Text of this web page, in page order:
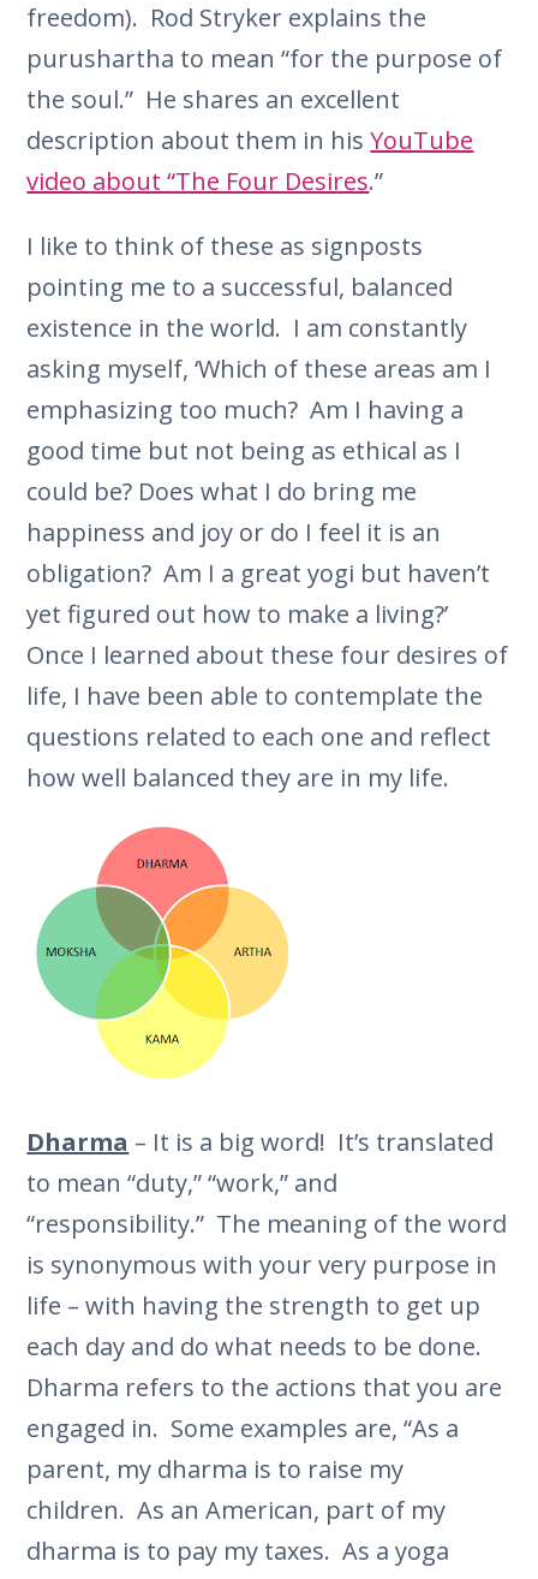
freedom). Rod Stryker explains the
purushartha to mean “for the purpose of
the soul.” He shares an excellent
description about them in hisYouTube
video about “The Four Desires.”
I like to think of these as signposts
pointing me to a successful, balanced
existence in the world. I am constantly
asking myself, ‘Which of these areas am I
emphasizing too much? Am I having a
good time but not being as ethical as I
could be? Does what I do bring me
happiness and joy or do I feel it is an
obligation? Am I a great yogi but haven’t
yet figured out how to make a living?’
Once I learned about these four desires of
life, I have been able to contemplate the
questions related to each one and reflect
how well balanced they are in my life.
Dharma – It is a big word! It’s translated
to mean “duty,” “work,” and
“responsibility.” The meaning of the word
is synonymous with your very purpose in
life – with having the strength to get up
each day and do what needs to be done.
Dharma refers to the actions that you are
engaged in. Some examples are, “As a
parent, my dharma is to raise my
children. As an American, part of my
dharma is to pay my taxes. As a yoga